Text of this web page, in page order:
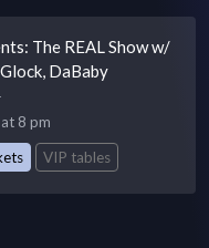
The REAL Show w/
DaBaby
8 pm
VIP tables